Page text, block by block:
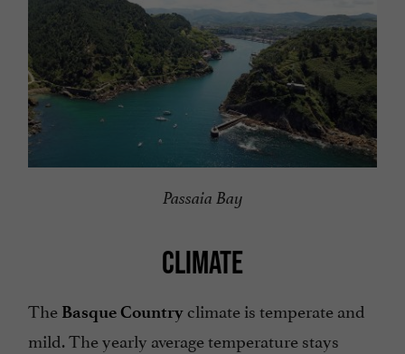
Passaia Bay
CLIMATE
The Basque Country climate is temperate and
mild. The yearly average temperature stays